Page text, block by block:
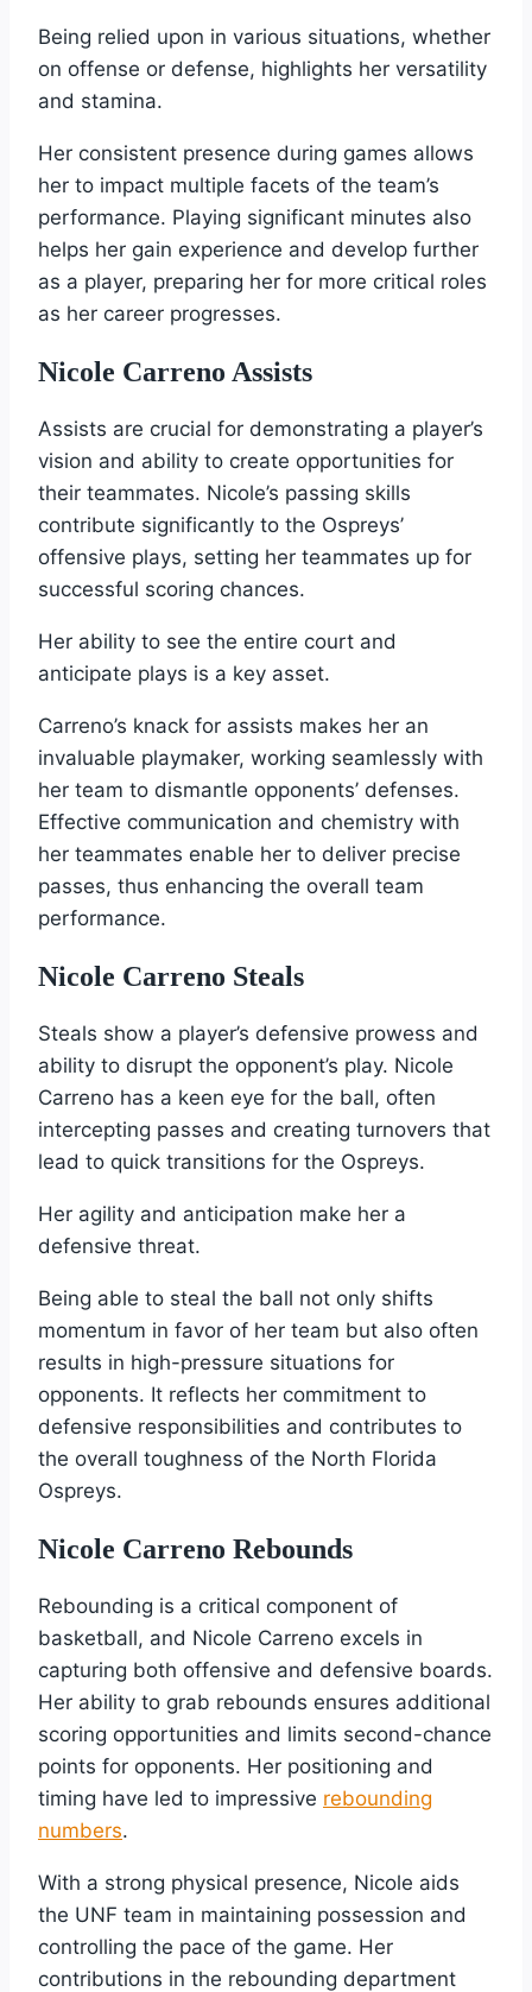
Being relied upon in various situations, whether
on offense or defense, highlights her versatility
and stamina.
Her consistent presence during games allows
her to impact multiple facets of the team’s
performance. Playing significant minutes also
helps her gain experience and develop further
as a player, preparing her for more critical roles
as her career progresses.
Nicole Carreno Assists
Assists are crucial for demonstrating a player’s
vision and ability to create opportunities for
their teammates. Nicole’s passing skills
contribute significantly to the Ospreys’
offensive plays, setting her teammates up for
successful scoring chances.
Her ability to see the entire court and
anticipate plays is a key asset.
Carreno’s knack for assists makes her an
invaluable playmaker, working seamlessly with
her team to dismantle opponents’ defenses.
Effective communication and chemistry with
her teammates enable her to deliver precise
passes, thus enhancing the overall team
performance.
Nicole Carreno Steals
Steals show a player’s defensive prowess and
ability to disrupt the opponent’s play. Nicole
Carreno has a keen eye for the ball, often
intercepting passes and creating turnovers that
lead to quick transitions for the Ospreys.
Her agility and anticipation make her a
defensive threat.
Being able to steal the ball not only shifts
momentum in favor of her team but also often
results in high-pressure situations for
opponents. It reflects her commitment to
defensive responsibilities and contributes to
the overall toughness of the North Florida
Ospreys.
Nicole Carreno Rebounds
Rebounding is a critical component of
basketball, and Nicole Carreno excels in
capturing both offensive and defensive boards.
Her ability to grab rebounds ensures additional
scoring opportunities and limits second-chance
points for opponents. Her positioning and
timing have led to impressive rebounding
numbers.
With a strong physical presence, Nicole aids
the UNF team in maintaining possession and
controlling the pace of the game. Her
contributions in the rebounding department